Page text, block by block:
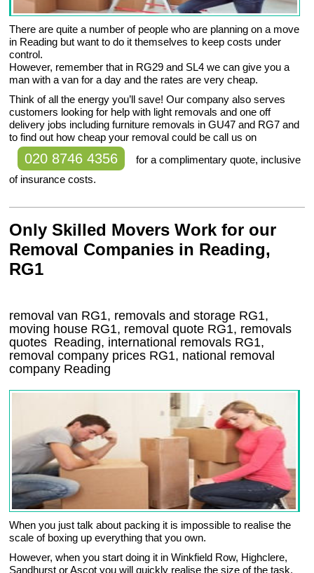
There are quite a number of people who are planning on a move
in Reading but want to do it themselves to keep costs under
control.
However, remember that in RG29 and SL4 we can give you a
man with a van for a day and the rates are very cheap.
Think of all the energy you’ll save! Our company also serves
customers looking for help with light removals and one off
delivery jobs including furniture removals in GU47 and RG7 and
to find out how cheap your removal could be call us on
020 8746 4356
for a complimentary quote, inclusive
of insurance costs.
Only Skilled Movers Work for our
Removal Companies in Reading,
RG1
removal van RG1, removals and storage RG1,
moving house RG1, removal quote RG1, removals
quotes Reading, international removals RG1,
removal company prices RG1, national removal
company Reading
When you just talk about packing it is impossible to realise the
scale of boxing up everything that you own.
However, when you start doing it in Winkfield Row, Highclere,
Sandhurst or Ascot you will quickly realise the size of the task.